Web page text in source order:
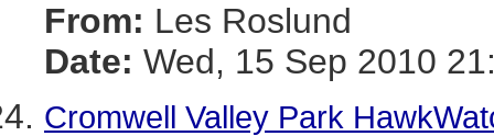
From: Les Roslund
Date: Wed, 15 Sep 2010
Cromwell Valley Park